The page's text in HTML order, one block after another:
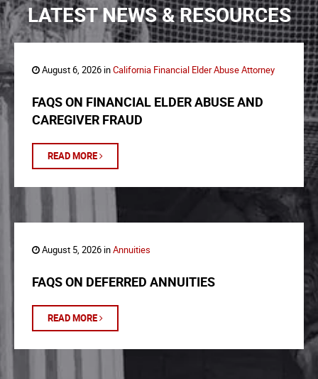
LATEST NEWS & RESOURCES
August 6, 2026 inCalifornia Financial Elder Abuse Attorney
FAQS ON FINANCIAL ELDER ABUSE AND
CAREGIVER FRAUD
READ MORE
August 5, 2026 inAnnuities
FAQS ON DEFERRED ANNUITIES
READ MORE